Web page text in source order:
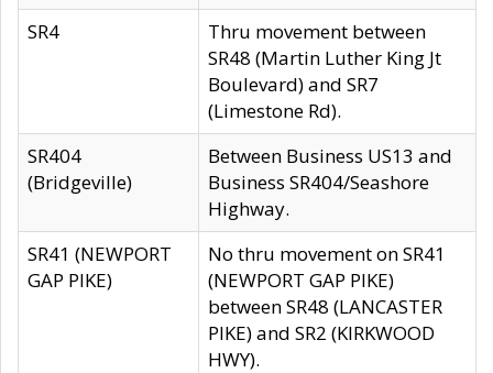
SR4
Thru movement between
SR48 (Martin Luther King Jt
Boulevard) and SR7
(Limestone Rd).
SR404
(Bridgeville)
Between Business US13 and
Business SR404/Seashore
Highway.
SR41 (NEWPORT
GAP PIKE)
No thru movement on SR41
(NEWPORT GAP PIKE)
between SR48 (LANCASTER
PIKE) and SR2 (KIRKWOOD
HWY).